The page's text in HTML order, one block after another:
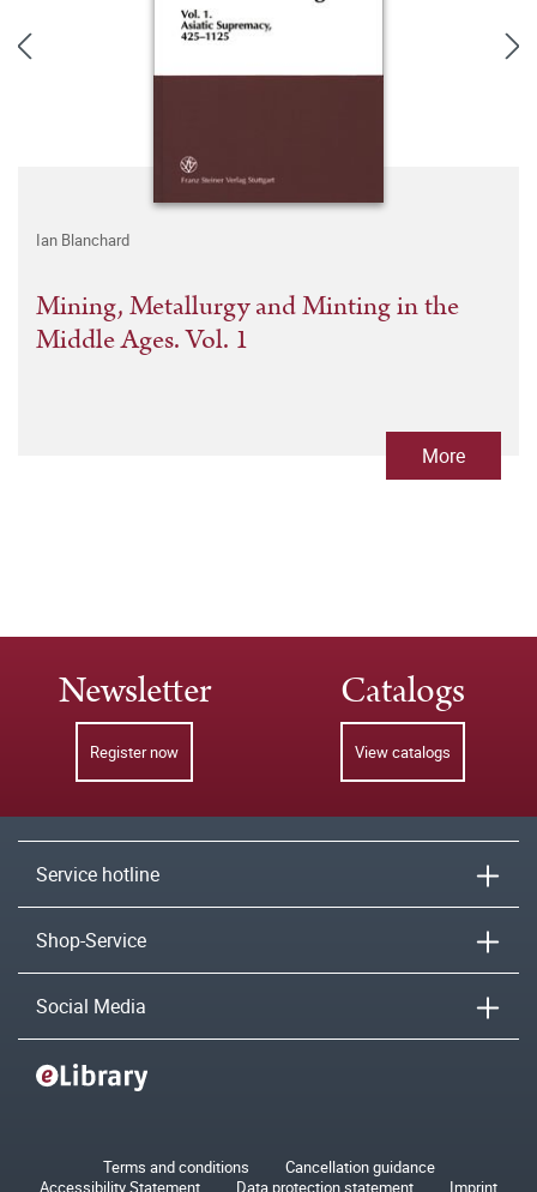
Ian Blanchard
Mining, Metallurgy and Minting in the
Middle Ages. Vol. 1
More
Newsletter
Register now
Catalogs
View catalogs
Service hotline
Shop-Service
Social Media
Terms and conditions
Cancellation guidance
Accessibility Statement
Data protection statement Imprint